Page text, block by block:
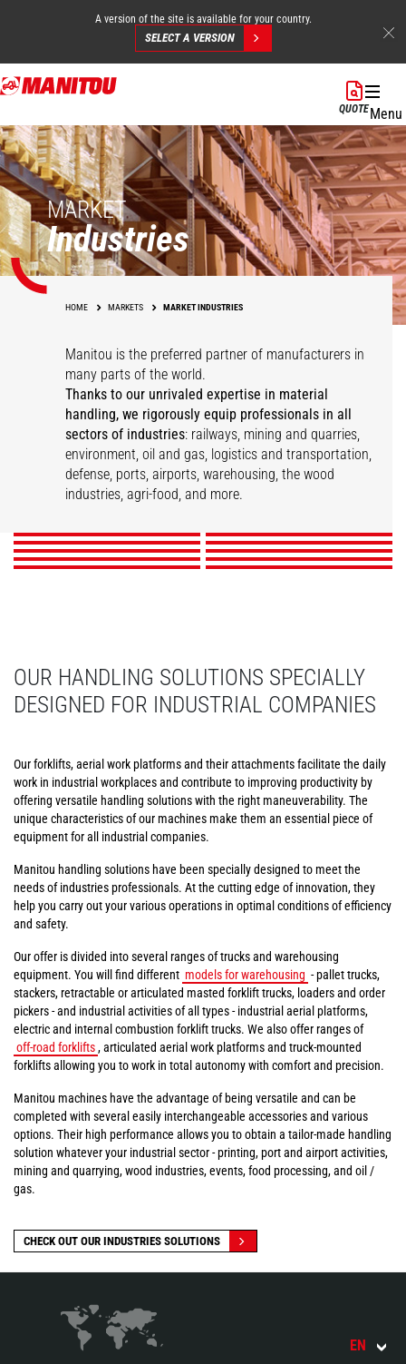
Skip
to
content
A version of the site is available for your country.
SELECT A VERSION
QUOTEMenu
MARKET
Industries
HOME MARKETS MARKET INDUSTRIES
Manitou is the preferred partner of manufacturers in
many parts of the world.
Thanks to our unrivaled expertise in material
handling, we rigorously equip professionals in all
sectors of industries: railways, mining and quarries,
environment, oil and gas, logistics and transportation,
defense, ports, airports, warehousing, the wood
industries, agri-food, and more.
Logistics & Transport Railway Industry
Infrastructure
Maintenance
DISCOVER
Warehousing
DISCOVER
Printers and Paper
Mills
DISCOVER
Ports and Harbors
DISCOVER
Airports
DISCOVER
Events
DISCOVER
Wood
DISCOVER
Food and Beverage
DISCOVER
OUR HANDLING SOLUTIONS SPECIALLY
DESIGNED FOR INDUSTRIAL COMPANIES
Our forklifts, aerial work platforms and their attachments facilitate the daily
work in industrial workplaces and contribute to improving productivity by
offering versatile handling solutions with the right maneuverability. The
unique characteristics of our machines make them an essential piece of
equipment for all industrial companies.
Manitou handling solutions have been specially designed to meet the
needs of industries professionals. At the cutting edge of innovation, they
help you carry out your various operations in optimal conditions of efficiency
and safety.
Our offer is divided into several ranges of trucks and warehousing
equipment. You will find different models for warehousing - pallet trucks,
stackers, retractable or articulated masted forklift trucks, loaders and order
pickers - and industrial activities of all types - industrial aerial platforms,
electric and internal combustion forklift trucks. We also offer ranges of
off-road forklifts, articulated aerial work platforms and truck-mounted
forklifts allowing you to work in total autonomy with comfort and precision.
Manitou machines have the advantage of being versatile and can be
completed with several easily interchangeable accessories and various
options. Their high performance allows you to obtain a tailor-made handling
solution whatever your industrial sector - printing, port and airport activities,
mining and quarrying, wood industries, events, food processing, and oil /
gas.
CHECK OUT OUR INDUSTRIES SOLUTIONS
EN